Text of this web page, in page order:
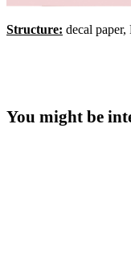
Structure: decal
You might be